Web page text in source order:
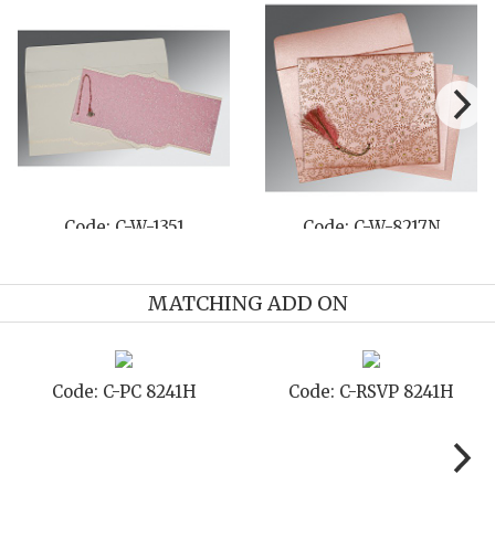
Code: C-W-1351 Code: C-W-8217N
MATCHING ADD ON
Code: C-PC 8241H Code: C-RSVP 8241H